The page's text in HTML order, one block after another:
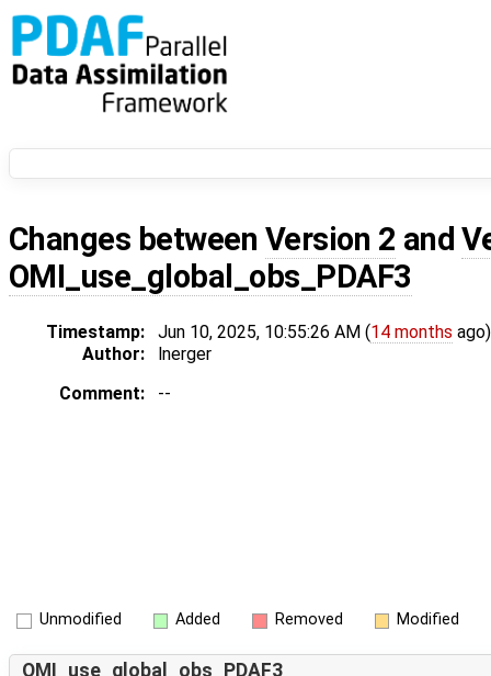
Changes between Version 2 and
OMI_use_global_obs_PDAF3
Timestamp: Jun 10, 2025, 10:55:26 AM (14 months ago)
Author:
lnerger
Comment:
--
Unmodified Added Removed Modified
OMI_use_global_obs_PDAF3